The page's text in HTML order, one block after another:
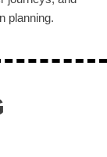
planning.